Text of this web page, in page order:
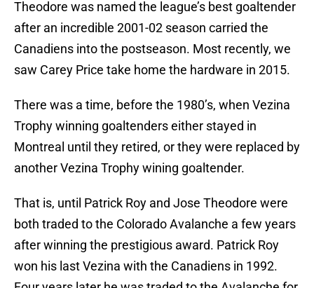
Theodore was named the league’s best goaltender
after an incredible 2001-02 season carried the
Canadiens into the postseason. Most recently, we
saw Carey Price take home the hardware in 2015.
There was a time, before the 1980’s, when Vezina
Trophy winning goaltenders either stayed in
Montreal until they retired, or they were replaced by
another Vezina Trophy wining goaltender.
That is, until Patrick Roy and Jose Theodore were
both traded to the Colorado Avalanche a few years
after winning the prestigious award. Patrick Roy
won his last Vezina with the Canadiens in 1992.